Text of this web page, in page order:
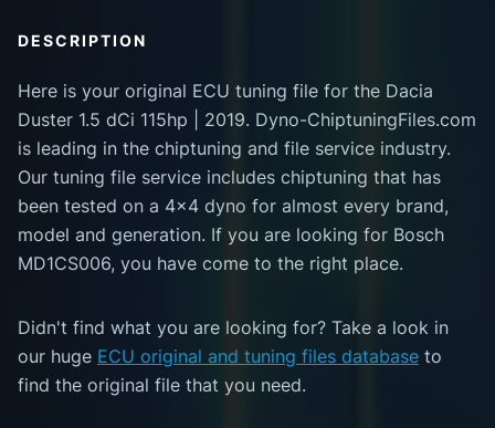
DESCRIPTION
Here is your original ECU tuning file for the Dacia
Duster 1.5 dCi 115hp | 2019. Dyno-ChiptuningFiles.com
is leading in the chiptuning and file service industry.
Our tuning file service includes chiptuning that has
been tested on a 4x4 dyno for almost every brand,
model and generation. If you are looking for Bosch
MD1CS006, you have come to the right place.
Didn't find what you are looking for? Take a look in
our huge ECU original and tuning files database to
find the original file that you need.